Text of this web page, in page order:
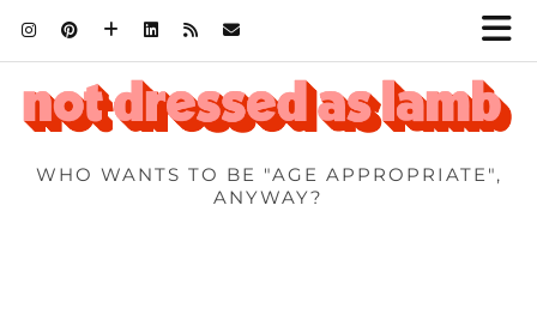
WHO WANTS TO BE "AGE APPROPRIATE",
ANYWAY?